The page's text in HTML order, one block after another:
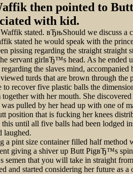
then pointed to
with kid.
stated. вЂњShould we discuss a
stated he would speak with the
regarding the straight straight
servant girlвЂ™s head. As he ended
the slaves mind,
turds that are brown through the
recover five plastic balls the
with her mouth. She
pulled by her head up with one of
that is fucking her knees
this until all five balls had been
laughed.
a pint size container filled half
giving a shiver up Butt PigвЂ™s
that you will take in straight
and started considering her future as